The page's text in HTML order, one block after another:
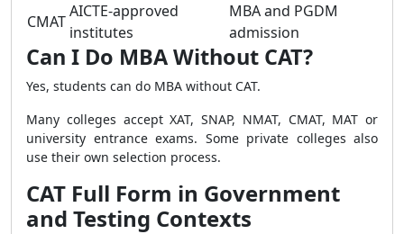
CMAT
AICTE-approved
institutes
MBA and PGDM
admission
Can I Do MBA Without CAT?
Yes, students can do MBA without CAT.
Many colleges accept XAT, SNAP, NMAT, CMAT, MAT or
university entrance exams. Some private colleges also
use their own selection process.
CAT Full Form in Government
and Testing Contexts